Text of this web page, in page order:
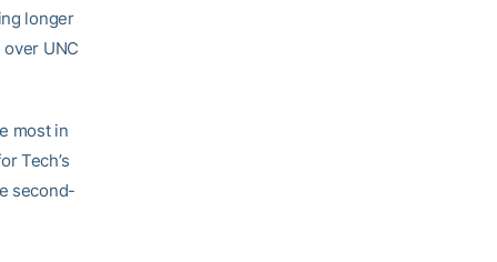
longer
UNC
most in
Tech’s
second-